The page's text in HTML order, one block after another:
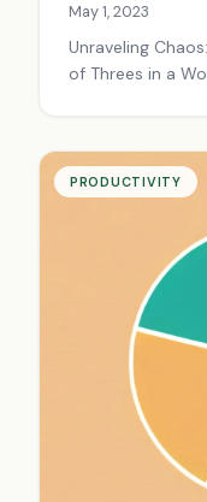
May 1, 2023
Unraveling
of Threes in a
PRODUCTIVITY